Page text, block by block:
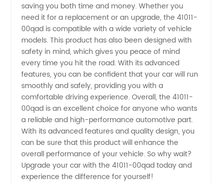
saving you both time and money. Whether you
need it for a replacement or an upgrade, the 41011-
00qad is compatible with a wide variety of vehicle
models. This product has also been designed with
safety in mind, which gives you peace of mind
every time you hit the road. With its advanced
features, you can be confident that your car will run
smoothly and safely, providing you with a
comfortable driving experience. Overall, the 41011-
00qad is an excellent choice for anyone who wants
a reliable and high-performance automotive part.
With its advanced features and quality design, you
can be sure that this product will enhance the
overall performance of your vehicle. So why wait?
Upgrade your car with the 41011-00qad today and
experience the difference for yourself!